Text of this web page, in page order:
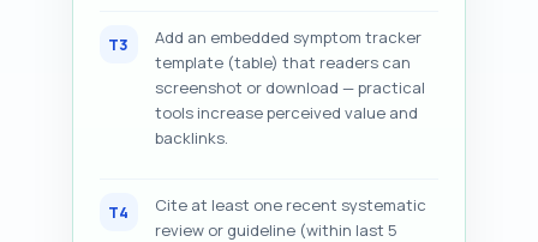
T3
Add an embedded symptom tracker
template (table) that readers can
screenshot or download — practical
tools increase perceived value and
backlinks.
T4
Cite at least one recent systematic
review or guideline (within last 5